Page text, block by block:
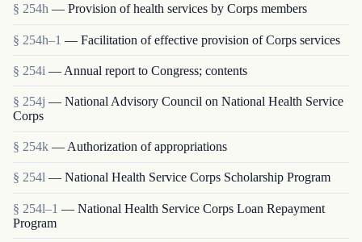
§ 254h — Provision of health services by Corps members
§ 254h–1 — Facilitation of effective provision of Corps services
§ 254i — Annual report to Congress; contents
§ 254j — National Advisory Council on National Health Service
Corps
§ 254k — Authorization of appropriations
§ 254l — National Health Service Corps Scholarship Program
§ 254l–1 — National Health Service Corps Loan Repayment
Program